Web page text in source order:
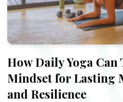
How Daily Yoga
Mindset for Lasting
and Resilience